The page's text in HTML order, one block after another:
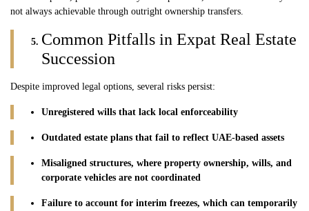
not always achievable through outright ownership transfers.
Common Pitfalls in Expat Real Estate
Succession
Despite improved legal options, several risks persist:
Unregistered wills that lack local enforceability
Outdated estate plans that fail to reflect UAE-based assets
Misaligned structures, where property ownership, wills, and
corporate vehicles are not coordinated
Failure to account for interim freezes, which can temporarily